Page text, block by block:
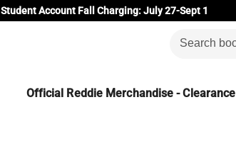
Student Account Fall Charging: July 27-Sept 1
Official Reddie Merchandise - Clearance